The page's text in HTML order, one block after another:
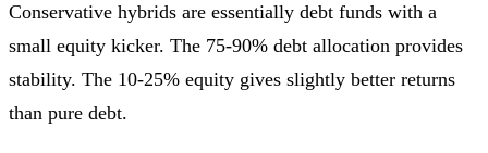
Conservative hybrids are essentially debt funds with a
small equity kicker. The 75-90% debt allocation provides
stability. The 10-25% equity gives slightly better returns
than pure debt.